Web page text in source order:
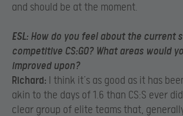
and should be at the moment.
ESL: How do you feel about the current
competitive CS:GO? What areas would
improved upon?
Richard: I think it’s as good as it has
akin to the days of 1.6 than CS:S ever
clear group of elite teams that,